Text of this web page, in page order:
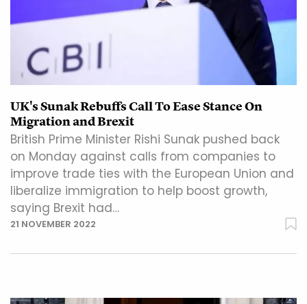
UK's Sunak Rebuffs Call To Ease Stance On
Migration and Brexit
British Prime Minister Rishi Sunak pushed back
on Monday against calls from companies to
improve trade ties with the European Union and
liberalize immigration to help boost growth,
saying Brexit had…
21 NOVEMBER 2022